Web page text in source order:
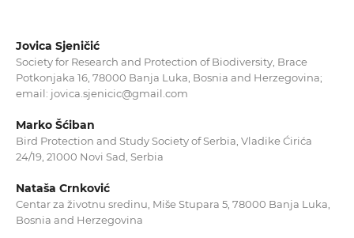
Jovica Sjeničić
Society for Research and Protection of Biodiversity, Brace
Potkonjaka 16, 78000 Banja Luka, Bosnia and Herzegovina;
email: jovica.sjenicic@gmail.com
Marko Šćiban
Bird Protection and Study Society of Serbia, Vladike Ćirića
24/19, 21000 Novi Sad, Serbia
Nataša Crnković
Centar za životnu sredinu, Miše Stupara 5, 78000 Banja Luka,
Bosnia and Herzegovina